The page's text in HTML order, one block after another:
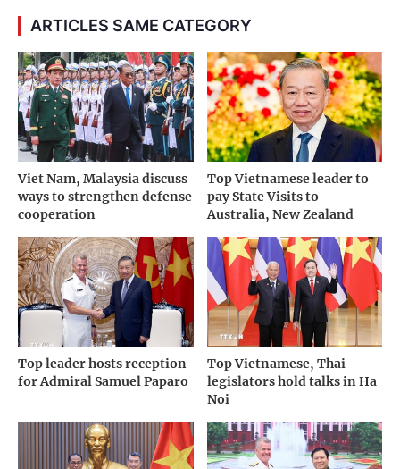
ARTICLES SAME CATEGORY
Viet Nam, Malaysia discuss
ways to strengthen defense
cooperation
Top Vietnamese leader to
pay State Visits to
Australia, New Zealand
Top leader hosts reception
for Admiral Samuel Paparo
Top Vietnamese, Thai
legislators hold talks in Ha
Noi